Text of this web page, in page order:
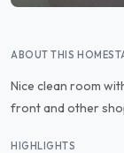
ABOUT THIS
Nice clean room
front and other
HIGHLIGHTS